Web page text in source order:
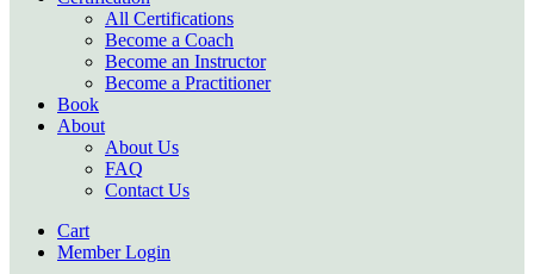
All Certifications
Become a Coach
Become an Instructor
Become a Practitioner
Book
About
About Us
FAQ
Contact Us
Cart
Member Login